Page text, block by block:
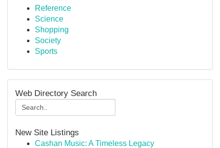
Reference
Science
Shopping
Society
Sports
Web Directory Search
New Site Listings
Cashan Music: A Timeless Legacy